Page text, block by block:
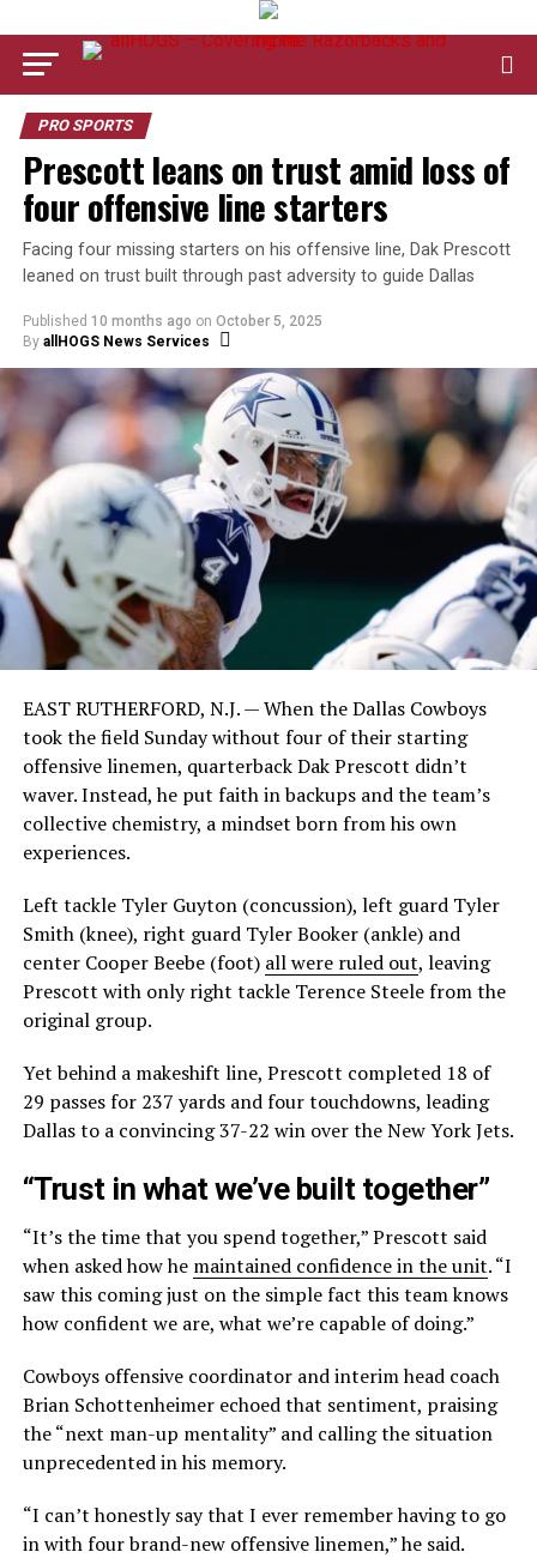
PRO SPORTS
Prescott leans on trust amid loss of
four offensive line starters
Facing four missing starters on his offensive line, Dak Prescott
leaned on trust built through past adversity to guide Dallas
Published 10 months ago on October 5, 2025
By allHOGS News Services
EAST RUTHERFORD, N.J. — When the Dallas Cowboys
took the field Sunday without four of their starting
offensive linemen, quarterback Dak Prescott didn’t
waver. Instead, he put faith in backups and the team’s
collective chemistry, a mindset born from his own
experiences.
Left tackle Tyler Guyton (concussion), left guard Tyler
Smith (knee), right guard Tyler Booker (ankle) and
center Cooper Beebe (foot) all were ruled out, leaving
Prescott with only right tackle Terence Steele from the
original group.
Yet behind a makeshift line, Prescott completed 18 of
29 passes for 237 yards and four touchdowns, leading
Dallas to a convincing 37-22 win over the New York Jets.
“Trust in what we’ve built together”
“It’s the time that you spend together,” Prescott said
when asked how he maintained confidence in the unit. “I
saw this coming just on the simple fact this team knows
how confident we are, what we’re capable of doing.”
Cowboys offensive coordinator and interim head coach
Brian Schottenheimer echoed that sentiment, praising
the “next man-up mentality” and calling the situation
unprecedented in his memory.
“I can’t honestly say that I ever remember having to go
in with four brand-new offensive linemen,” he said.